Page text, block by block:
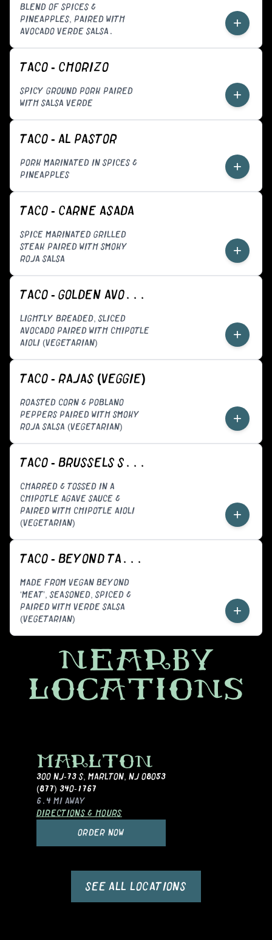
BLEND OF SPICES &
PINEAPPLES, PAIRED WITH
AVOCADO VERDE SALSA.
+
TACO - CHORIZO
SPICY GROUND PORK PAIRED
WITH SALSA VERDE
+
TACO - AL PASTOR
PORK MARINATED IN SPICES &
PINEAPPLES
+
TACO - CARNE ASADA
SPICE MARINATED GRILLED
STEAK PAIRED WITH SMOKY
ROJA SALSA
+
TACO - GOLDEN AVOCADO (VEGGIE)
LIGHTLY BREADED, SLICED
AVOCADO PAIRED WITH CHIPOTLE
AIOLI (VEGETARIAN)
+
TACO - RAJAS (VEGGIE)
ROASTED CORN & POBLANO
PEPPERS PAIRED WITH SMOKY
ROJA SALSA (VEGETARIAN)
+
TACO - BRUSSELS SPROUTS (VEGGIE)
CHARRED & TOSSED IN A
CHIPOTLE AGAVE SAUCE &
PAIRED WITH CHIPOTLE AIOLI
(VEGETARIAN)
+
TACO - BEYOND TACORIZO (VEGGIE)
MADE FROM VEGAN BEYOND
‘MEAT’, SEASONED, SPICED &
PAIRED WITH VERDE SALSA
(VEGETARIAN)
+
NEARBY
LOCATIONS
MARLTON
300 NJ-73 S, MARLTON, NJ 08053
(877) 340-1767
6.4 MIAWAY
DIRECTIONS & HOURS
ORDER NOW
SEE ALL LOCATIONS